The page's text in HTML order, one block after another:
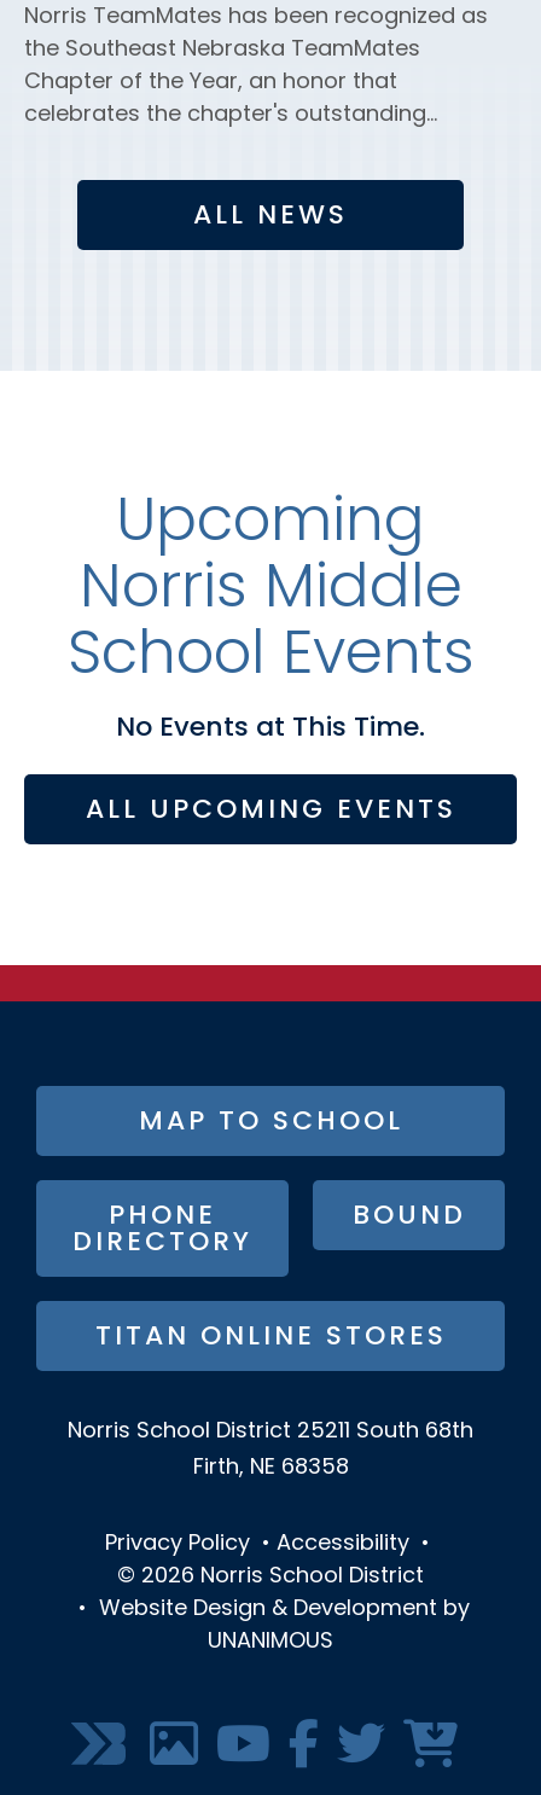
Norris TeamMates has been recognized as
the Southeast Nebraska TeamMates
Chapter of the Year, an honor that
celebrates the chapter's outstanding...
ALL NEWS
Upcoming
Norris Middle
School Events
No Events at This Time.
ALL UPCOMING EVENTS
FOOTER
BUTTON
MENU
MAP TO SCHOOL
PHONE
DIRECTORY
BOUND
TITAN ONLINE STORES
Norris School District 25211 South 68th
Firth, NE 68358
Privacy Policy • Accessibility •
© 2026 Norris School District
•
Website Design & Development by
UNANIMOUS
SOCIAL